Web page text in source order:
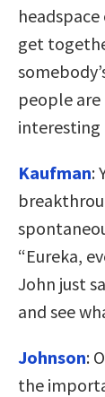
get
people are
interesting
Kaufman:
“Eureka,
John just
and see
Johnson:
the